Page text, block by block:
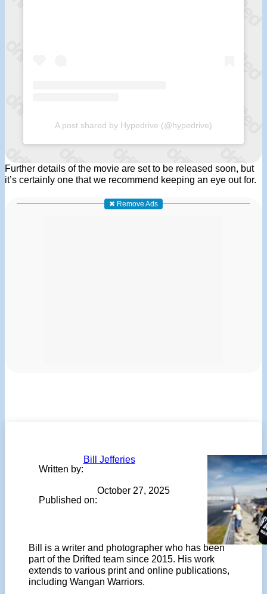
A post shared by Hypedrive (@hypedrive)
Further details of the movie are set to be released soon, but
it’s certainly one that we recommend keeping an eye out for.
✖ Remove Ads
Written by:
Bill Jefferies
Published on:
October 27, 2025
Bill is a writer and photographer who has been
part of the Drifted team since 2015. His work
extends to various print and online publications,
including Wangan Warriors.